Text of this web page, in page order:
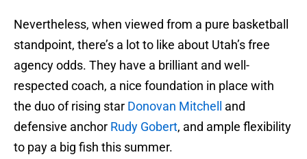
Nevertheless, when viewed from a pure basketball
standpoint, there’s a lot to like about Utah’s free
agency odds. They have a brilliant and well-
respected coach, a nice foundation in place with
the duo of rising star Donovan Mitchell
and
defensive anchor Rudy Gobert, and ample flexibility
to pay a big fish this summer.